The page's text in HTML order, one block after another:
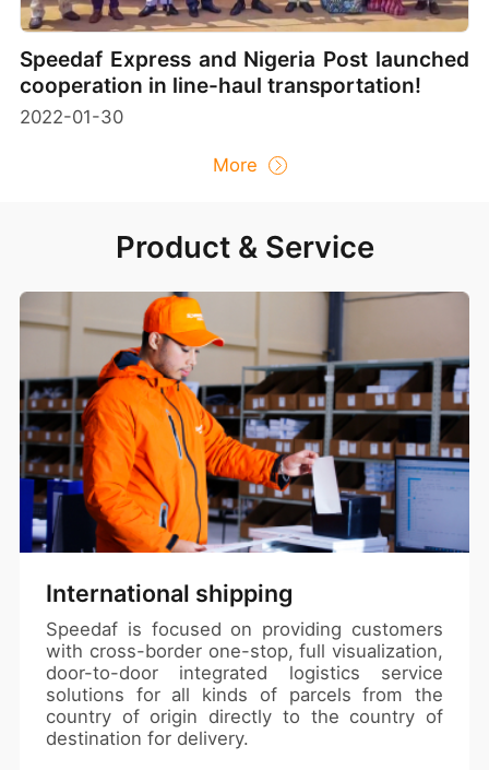
Speedaf Express and Nigeria Post launched
cooperation in line-haul transportation!
2022-01-30
More
Product & Service
International shipping
Speedaf is focused on providing customers
with cross-border one-stop, full visualization,
door-to-door integrated logistics service
solutions for all kinds of parcels from the
country of origin directly to the country of
destination for delivery.